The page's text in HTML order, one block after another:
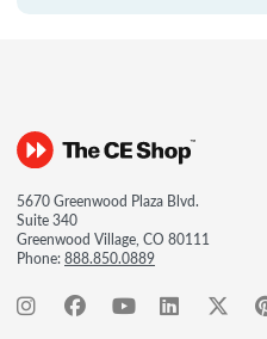
5670 Greenwood Plaza Blvd.
Suite 340
Greenwood Village, CO 80111
Phone:888.850.0889